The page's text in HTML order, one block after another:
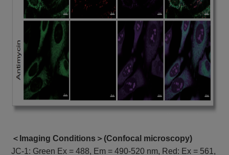
＜Imaging Conditions＞(Confocal microscopy)
JC-1: Green Ex = 488, Em = 490-520 nm, Red: Ex = 561,